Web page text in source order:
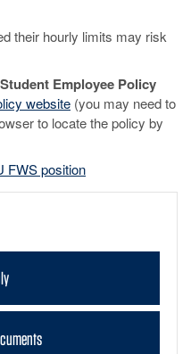
their hourly limits may risk
Student Employee Policy
website (you may need to
to locate the policy by
FWS position